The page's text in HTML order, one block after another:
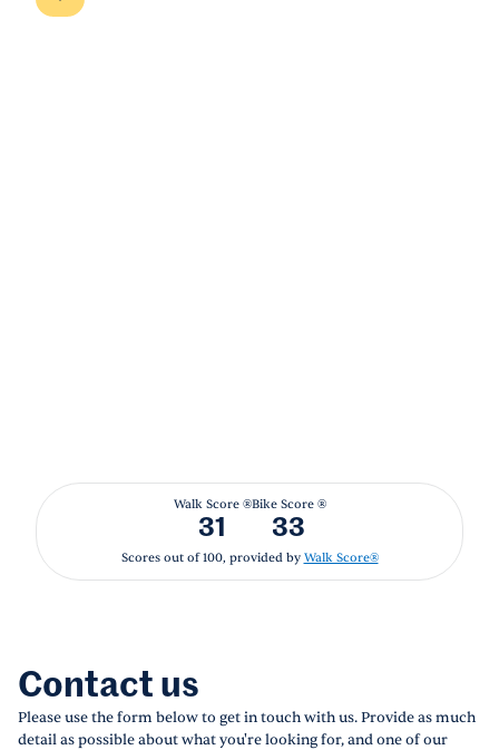
Walk Score ®
31
Bike Score ®
33
Scores out of 100, provided by Walk Score®
Contact us
Please use the form below to get in touch with us. Provide as much
detail as possible about what you're looking for, and one of our